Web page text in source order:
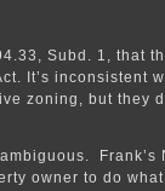
Subd. 1, that
It’s inconsistent
zoning, but they
owner to do